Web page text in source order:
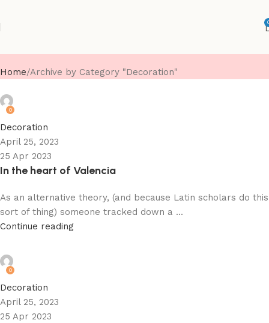
Home Archive by Category "Decoration"
0
Decoration
April 25, 2023
25 Apr 2023
In the heart of Valencia
As an alternative theory, (and because Latin scholars do this
sort of thing) someone tracked down a ...
Continue reading
0
Decoration
April 25, 2023
25 Apr 2023